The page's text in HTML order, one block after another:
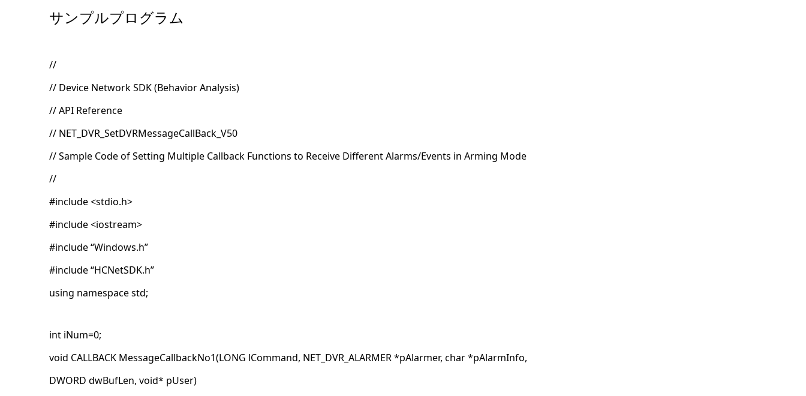
サンプルプログラム
//
// Device Network SDK (Behavior Analysis)
// API Reference
// NET_DVR_SetDVRMessageCallBack_V50
// Sample Code of Setting Multiple Callback Functions to Receive Different Alarms/Events in Arming Mode
//
#include <stdio.h>
#include <iostream>
#include “Windows.h”
#include “HCNetSDK.h”
using namespace std;
int iNum=0;
void CALLBACK MessageCallbackNo1(LONG lCommand, NET_DVR_ALARMER *pAlarmer, char *pAlarmInfo,
DWORD dwBufLen, void* pUser)